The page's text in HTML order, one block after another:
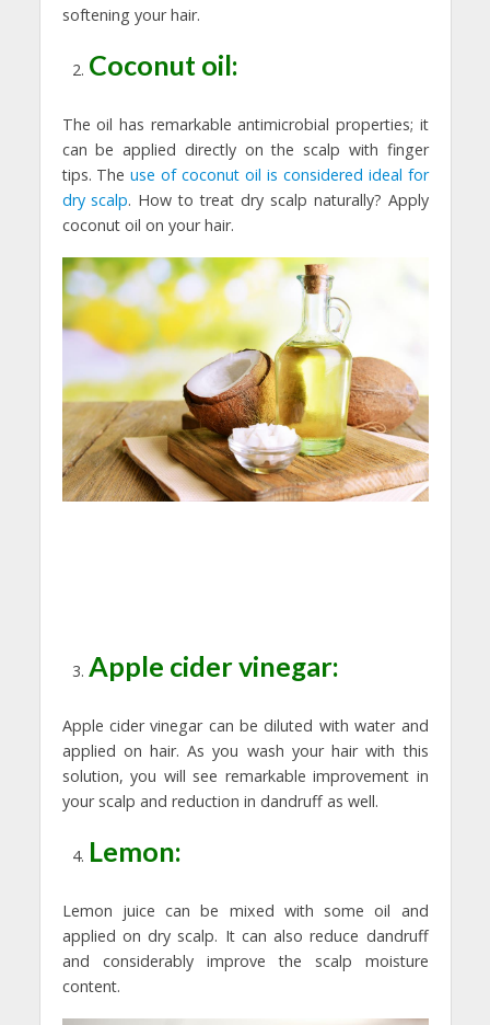
softening your hair.
Coconut oil:
The oil has remarkable antimicrobial properties; it
can be applied directly on the scalp with finger
tips. Theuse of coconut oil is considered ideal for
dry scalp. How to treat dry scalp naturally? Apply
coconut oil on your hair.
Apple cider vinegar:
Apple cider vinegar can be diluted with water and
applied on hair. As you wash your hair with this
solution, you will see remarkable improvement in
your scalp and reduction in dandruff as well.
Lemon:
Lemon juice can be mixed with some oil and
applied on dry scalp. It can also reduce dandruff
and considerably improve the scalp moisture
content.